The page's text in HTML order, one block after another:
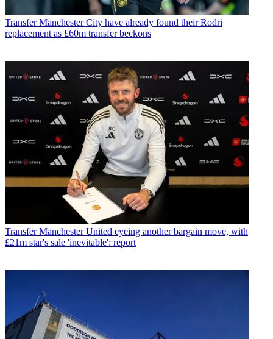
Transfer Manchester City have already found their Rodri
replacement as £60m transfer beckons
Transfer Manchester United eyeing another bargain move, with
£21m star's sale 'inevitable': report